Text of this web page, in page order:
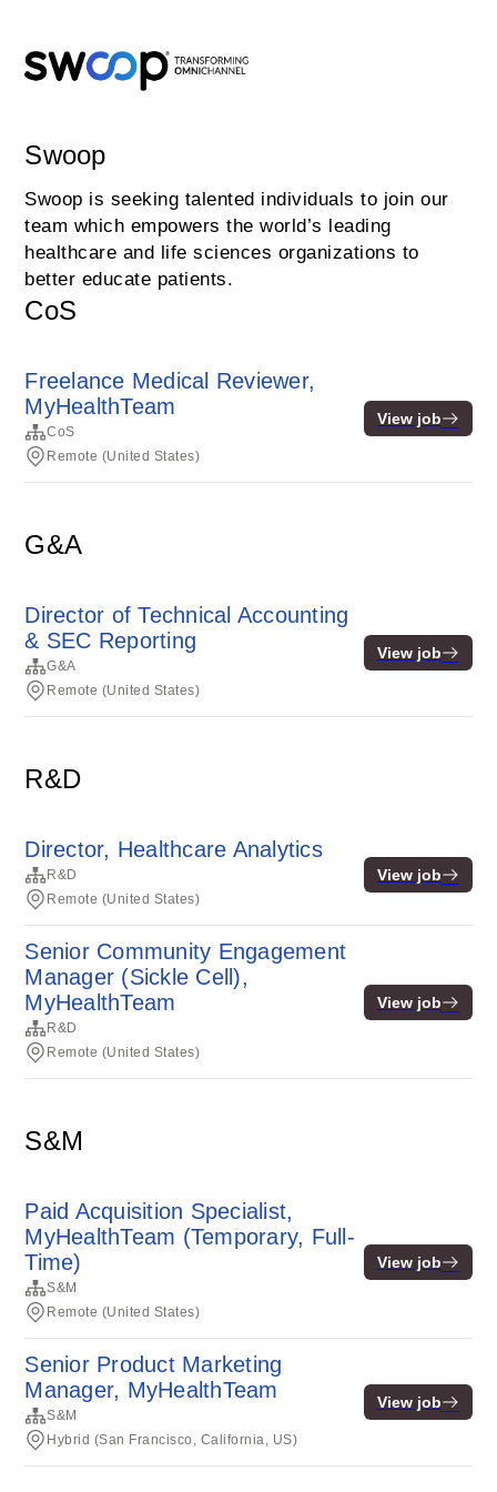
Swoop
Swoop is seeking talented individuals to join our
team which empowers the world’s leading
healthcare and life sciences organizations to
better educate patients.
CoS
Freelance Medical Reviewer,
MyHealthTeam
CoS
Remote (United States)
View job
G&A
Director of Technical Accounting
& SEC Reporting
G&A
Remote (United States)
View job
R&D
Director, Healthcare Analytics
R&D
Remote (United States)
View job
Senior Community Engagement
Manager (Sickle Cell),
MyHealthTeam
R&D
Remote (United States)
View job
S&M
Paid Acquisition Specialist,
MyHealthTeam (Temporary, Full-
Time)
S&M
Remote (United States)
View job
Senior Product Marketing
Manager, MyHealthTeam
S&M
Hybrid (San Francisco, California, US)
View job